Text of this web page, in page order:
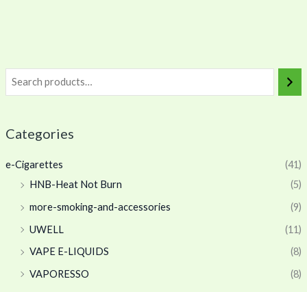
Categories
e-Cigarettes
(41)
HNB-Heat Not Burn
(5)
more-smoking-and-accessories
(9)
UWELL
(11)
VAPE E-LIQUIDS
(8)
VAPORESSO
(8)